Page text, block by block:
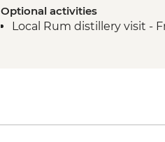
Seixal - natural swimming
Miradouro de Veu da Noiva
Optional activities
Local Rum distillery visit -